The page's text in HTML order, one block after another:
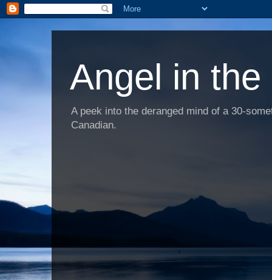
Angel in
A peek into the deranged mind of a 30-
Canadian.